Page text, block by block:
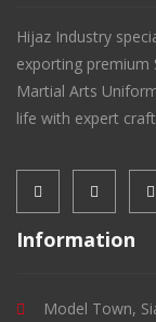
Hijaz Industry
exporting premium
Martial Arts
life with expert
Information
Model Town,